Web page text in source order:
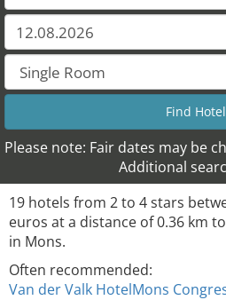
18
Please note: Fair dates may be
Additional
19 hotels from 2 to 4 stars
euros at a distance of 0.36 km
in Mons.
Often recommended:
Van der Valk HotelMons